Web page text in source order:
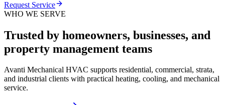
Request Service
WHO WE SERVE
Trusted by homeowners, businesses, and
property management teams
Avanti Mechanical HVAC supports residential, commercial, strata,
and industrial clients with practical heating, cooling, and mechanical
service.